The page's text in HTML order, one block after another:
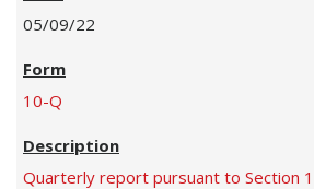
05/09/22
10-Q
Quarterly report pursuant to Section